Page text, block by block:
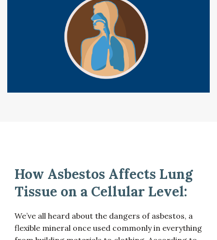
How Asbestos Affects Lung
Tissue on a Cellular Level:
We’ve all heard about the dangers of asbestos, a
flexible mineral once used commonly in everything